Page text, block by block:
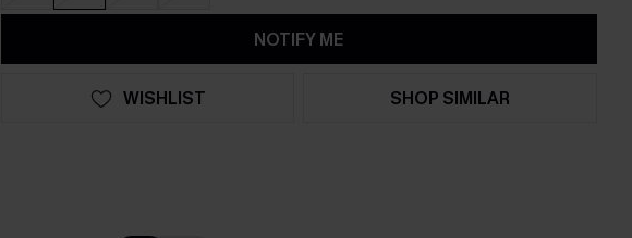
NOTIFY ME
WISHLIST SHOP SIMILAR